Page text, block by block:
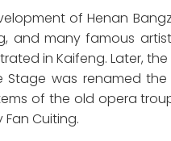
of Henan
and many famous
in Kaifeng. Later,
was renamed
of the old opera
Cuiting.